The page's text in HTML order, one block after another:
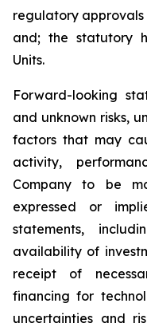
regulatory approvals
and; the statutory
Units.
Forward-looking
and unknown risks,
factors that may
activity,
Company to be
expressed or
statements,
availability of
receipt of
financing for
uncertainties and